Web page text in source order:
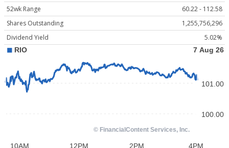
52wk Range
60.22 - 112.58
Shares Outstanding
1,255,756,296
Dividend Yield
5.02%